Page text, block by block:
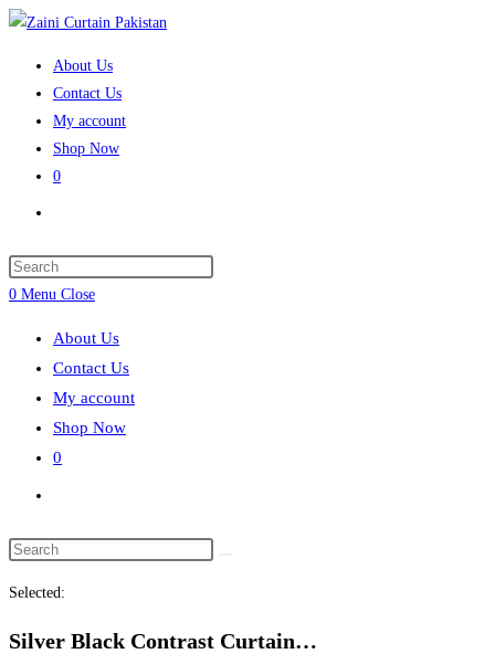
Skip
About Us
Contact Us
My account
Shop Now
0
search
0 Menu Close
About Us
Contact Us
My account
Shop Now
0
search
Search
Selected:
Silver Black Contrast Curtain…